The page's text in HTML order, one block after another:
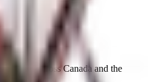
camps across Canada and the